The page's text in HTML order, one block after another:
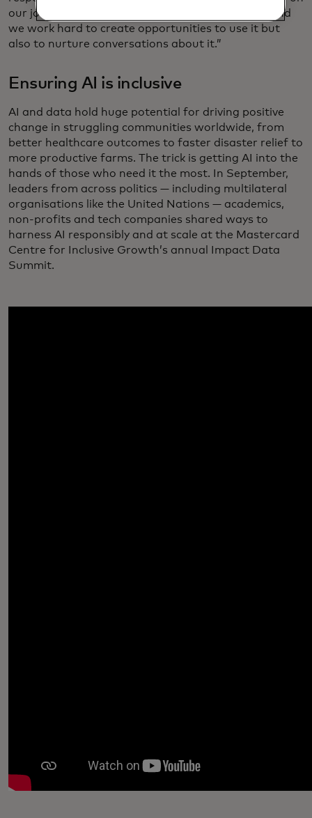
our journey to improve the employee experience and
we work hard to create opportunities to use it but
also to nurture conversations about it.”
Ensuring AI is inclusive
AI and data hold huge potential for driving positive
change in struggling communities worldwide, from
better healthcare outcomes to faster disaster relief to
more productive farms. The trick is getting AI into the
hands of those who need it the most. In September,
leaders from across politics — including multilateral
organisations like the United Nations — academics,
non-profits and tech companies shared ways to
harness AI responsibly and at scale at the Mastercard
Centre for Inclusive Growth’s annual Impact Data
Summit.